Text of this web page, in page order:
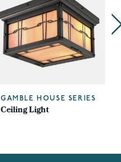
GAMBLE HOUSE SERIES
Ceiling Light